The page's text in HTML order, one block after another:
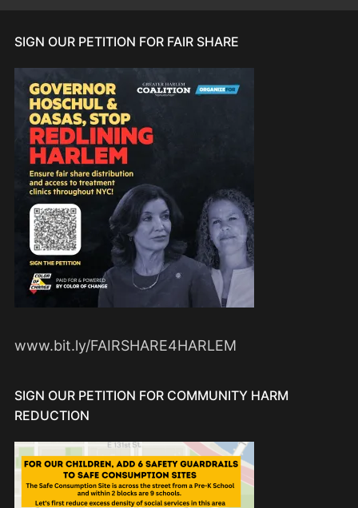
SIGN OUR PETITION FOR FAIR SHARE
www.bit.ly/FAIRSHARE4HARLEM
SIGN OUR PETITION FOR COMMUNITY HARM
REDUCTION